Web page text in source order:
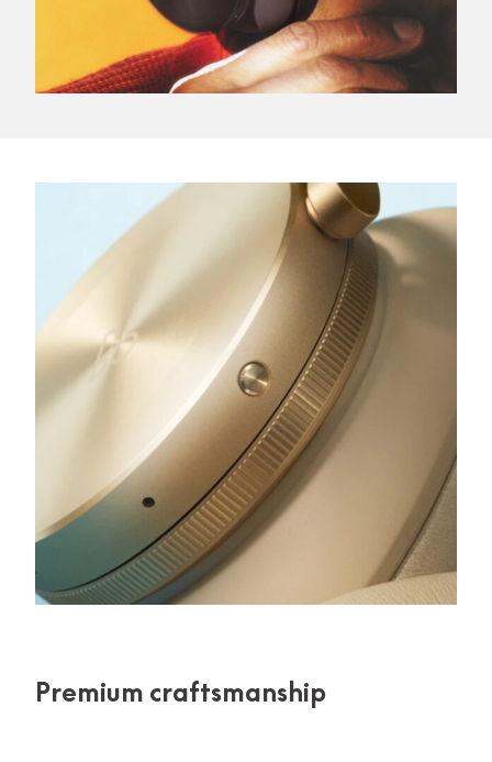
Premium craftsmanship